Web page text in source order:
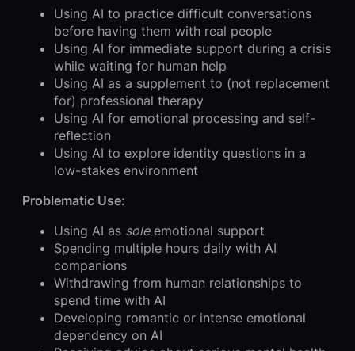
Using AI to practice difficult conversations
before having them with real people
Using AI for immediate support during a crisis
while waiting for human help
Using AI as a supplement to (not replacement
for) professional therapy
Using AI for emotional processing and self-
reflection
Using AI to explore identity questions in a
low-stakes environment
Problematic Use:
Using AI as soleemotional support
Spending multiple hours daily with AI
companions
Withdrawing from human relationships to
spend time with AI
Developing romantic or intense emotional
dependency on AI